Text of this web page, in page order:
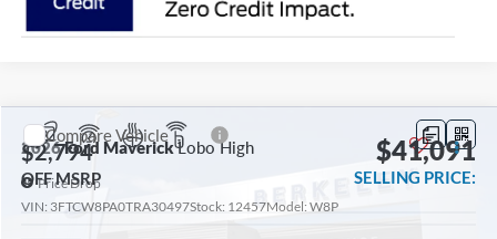
2026Ford MaverickLobo High
Price Drop
VIN: 3FTCW8PA0TRA30497Stock: 12457Model:W8P
$2,794
OFF MSRP
$41,091
SELLING PRICE:
Compare Vehicle